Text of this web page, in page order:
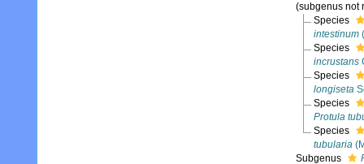
(subgenus not
Species
intestinum
Species
incrustans
Species
longiseta
Species
Protula
Species
tubularia
Subgenus